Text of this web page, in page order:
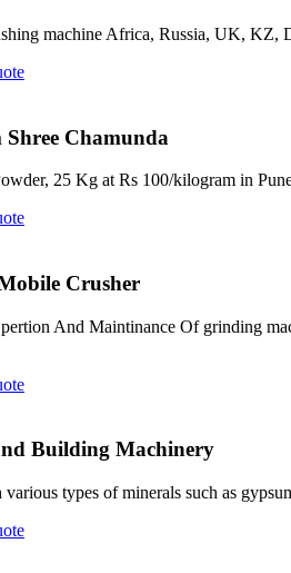
machine Africa, Russia, UK, KZ,
Chamunda
25 Kg at Rs 100/kilogram in
Crusher
And Maintinance Of grinding
Building Machinery
types of minerals such as